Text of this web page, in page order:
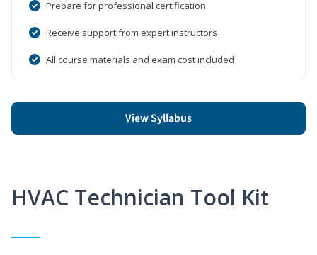
Prepare for professional certification
Receive support from expert instructors
All course materials and exam cost included
View Syllabus
HVAC Technician Tool Kit